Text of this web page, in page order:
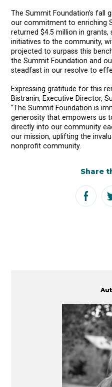
The Summit Foundation’s fall
our commitment to enriching
returned $4.5 million in grants,
initiatives to the community,
projected to surpass this
the Summit Foundation and
steadfast in our resolve to
Expressing gratitude for this
Bistranin, Executive Director,
“The Summit Foundation is
generosity that empowers us
directly into our community
our mission, uplifting the
nonprofit community.
Share